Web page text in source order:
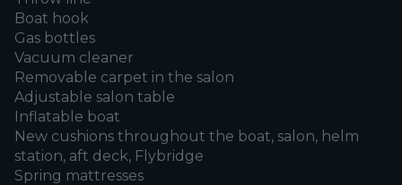
Boat hook
Gas bottles
Vacuum cleaner
Removable carpet in the salon
Adjustable salon table
Inflatable boat
New cushions throughout the boat, salon, helm
station, aft deck, Flybridge
Spring mattresses